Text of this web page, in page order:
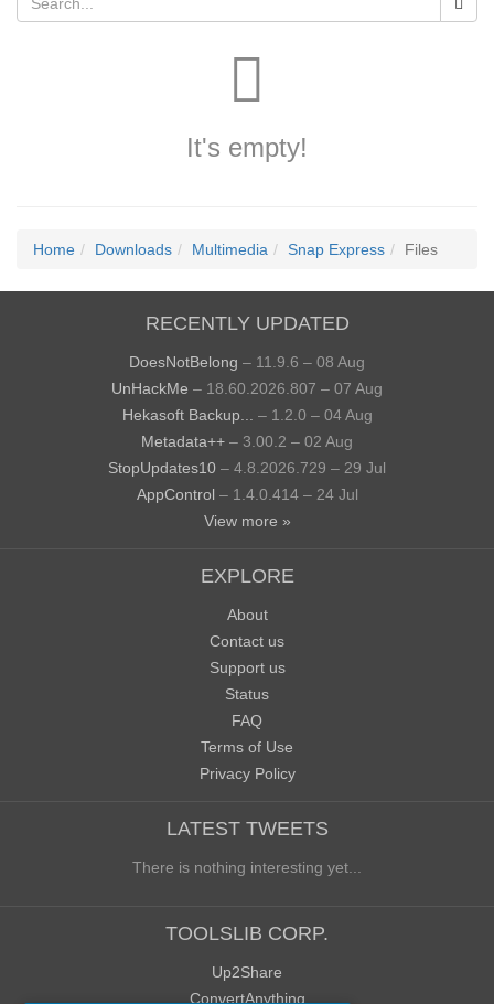
It's empty!
Home Downloads Multimedia Snap Express Files
RECENTLY UPDATED
DoesNotBelong – 11.9.6 – 08 Aug
UnHackMe – 18.60.2026.807 – 07 Aug
Hekasoft Backup...
– 1.2.0 – 04 Aug
Metadata++ – 3.00.2 – 02 Aug
StopUpdates10 – 4.8.2026.729 – 29 Jul
AppControl – 1.4.0.414 – 24 Jul
View more »
EXPLORE
About
Contact us
Support us
Status
FAQ
Terms of Use
Privacy Policy
LATEST TWEETS
There is nothing interesting yet...
TOOLSLIB CORP.
Up2Share
ConvertAnything